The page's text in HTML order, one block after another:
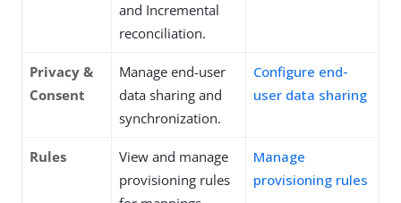
and Incremental
reconciliation.
Privacy &
Consent
Manage end-user
data sharing and
synchronization.
Configure end-
user data sharing
Rules
View and manage
provisioning rules
Manage
provisioning rules